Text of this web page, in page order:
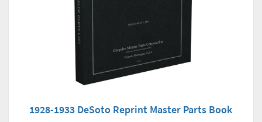
1928-1933 DeSoto Reprint Master Parts Book